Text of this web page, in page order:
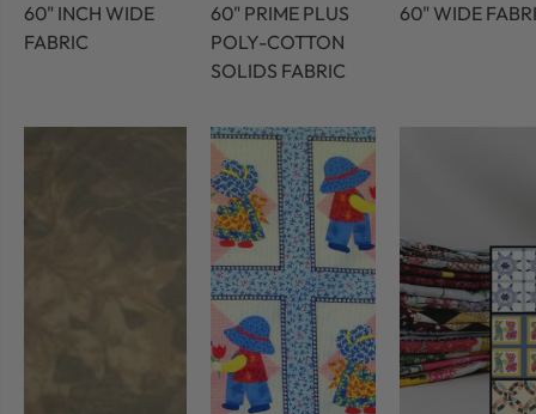
60" INCH WIDE
FABRIC
60" PRIME PLUS
POLY-COTTON
SOLIDS FABRIC
60" WIDE